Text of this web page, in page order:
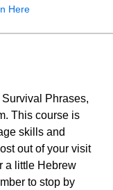
Here
Phrases,
This course is
skills and
out of your visit
a little Hebrew
to stop by